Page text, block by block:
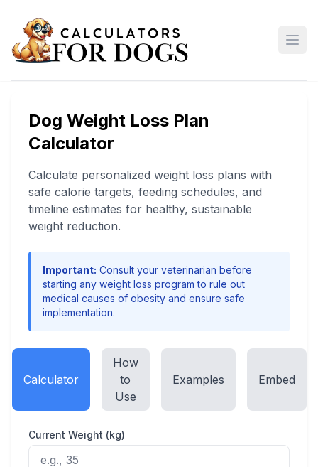
Dog Weight Loss Plan
Calculator
Calculate personalized weight loss plans with
safe calorie targets, feeding schedules, and
timeline estimates for healthy, sustainable
weight reduction.
Important: Consult your veterinarian before
starting any weight loss program to rule out
medical causes of obesity and ensure safe
implementation.
Calculator
How
to
Use
Examples Embed
Current Weight (kg)